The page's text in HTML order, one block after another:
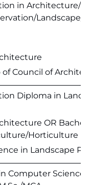
in Architecture/
Landscape/
Council of
Diploma in
OR
Horticulture
in Landscape
Computer Science/